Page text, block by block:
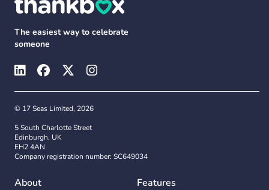
The easiest way to celebrate
someone
© 17 Seas Limited, 2026
5 South Charlotte Street
Edinburgh, UK
EH2 4AN
Company registration number: SC649034
About Features